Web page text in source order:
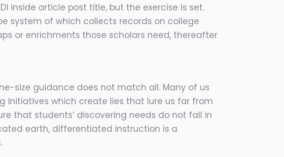
inside article post title, but the exercise is set.
system of which collects records on college
or enrichments those scholars need, thereafter
size guidance does not match all. Many of us
initiatives which create lies that lure us far from
that students’ discovering needs do not fall in
earth, differentiated instruction is a